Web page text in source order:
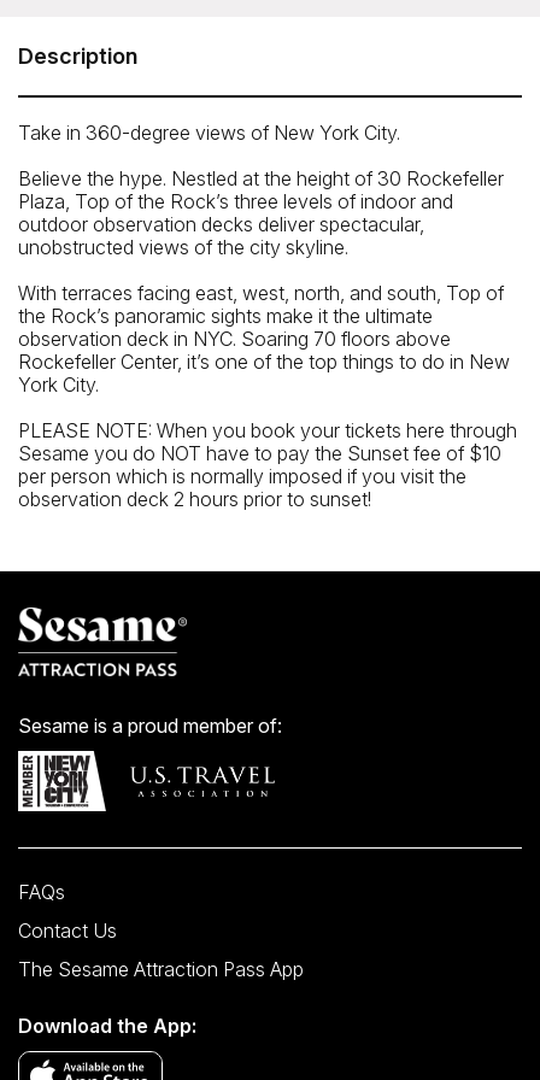
Telephone: 877-692-7625
Closest Subway
47-50 Streets - Rockefeller Center Station
W 50 St/Av of the Americas
Description
Take in 360-degree views of New York City.
Believe the hype. Nestled at the height of 30 Rockefeller
Plaza, Top of the Rock’s three levels of indoor and
outdoor observation decks deliver spectacular,
unobstructed views of the city skyline.
With terraces facing east, west, north, and south, Top of
the Rock’s panoramic sights make it the ultimate
observation deck in NYC. Soaring 70 floors above
Rockefeller Center, it’s one of the top things to do in New
York City.
PLEASE NOTE: When you book your tickets here through
Sesame you do NOT have to pay the Sunset fee of $10
per person which is normally imposed if you visit the
observation deck 2 hours prior to sunset!
Sesame is a proud member of:
FAQs
Contact Us
The Sesame Attraction Pass App
Download the App: